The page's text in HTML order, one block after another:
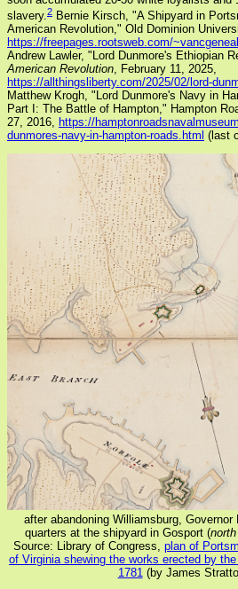
slavery.2 Bernie Kirsch, "A Shipyard in
American Revolution," Old Dominion
https://freepages.rootsweb.com/
Andrew Lawler, "Lord Dunmore's Ethiopian
American Revolution, February 11, 2025,
https://allthingsliberty.com/2025/02/lord-
Matthew Krogh, "Lord Dunmore's Navy in
Part I: The Battle of Hampton," Hampton
27, 2016, https://
dunmores-navy-in-hampton-roads.html (last
after abandoning Williamsburg, Governor
quarters at the shipyard in Gosport (
Source: Library of Congress, plan of
of Virginia shewing the works erected by
1781 (by James